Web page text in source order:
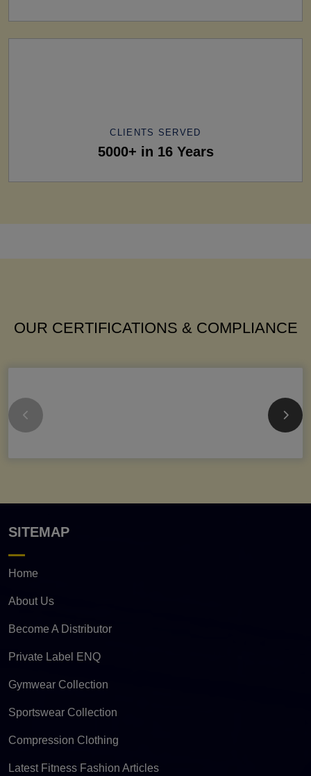
CLIENTS SERVED
5000+ in 16 Years
OUR CERTIFICATIONS & COMPLIANCE
SITEMAP
Home
About Us
Become A Distributor
Private Label ENQ
Gymwear Collection
Sportswear Collection
Compression Clothing
Latest Fitness Fashion Articles